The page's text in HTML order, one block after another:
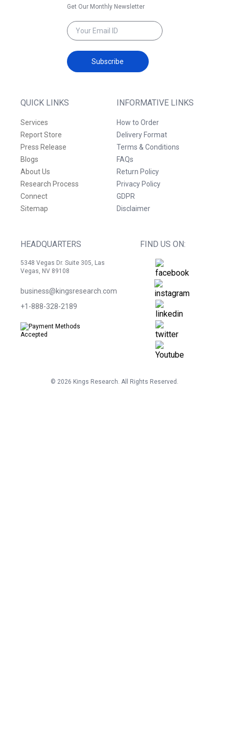
QUICK LINKS
Services
Report Store
Press Release
Blogs
About Us
Research Process
Connect
Sitemap
INFORMATIVE LINKS
How to Order
Delivery Format
Terms & Conditions
FAQs
Return Policy
Privacy Policy
GDPR
Disclaimer
HEADQUARTERS
5348 Vegas Dr. Suite 305, Las
Vegas, NV 89108
business@kingsresearch.com
+1-888-328-2189
FIND US ON:
Get Our Monthly Newsletter
Subscribe
© 2026 Kings Research. All Rights Reserved.